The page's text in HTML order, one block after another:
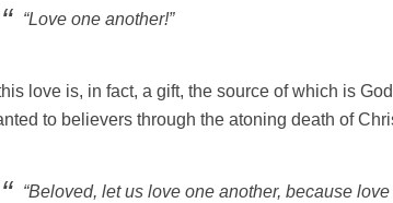
“Love one another!”
love is, in fact, a gift, the source of which is
to believers through the atoning death of
“Beloved, let us love one another, because